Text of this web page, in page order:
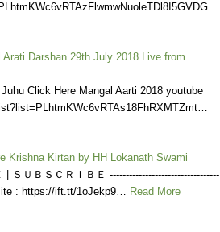
Darshan 29th July 2018 Live from
Click Here Mangal Aarti 2018 youtube
Krishna Kirtan by HH Lokanath Swami
ＳＵＢＳＣＲＩＢＥ ----------------------------------
: https://ift.tt/1oJekp9… Read More